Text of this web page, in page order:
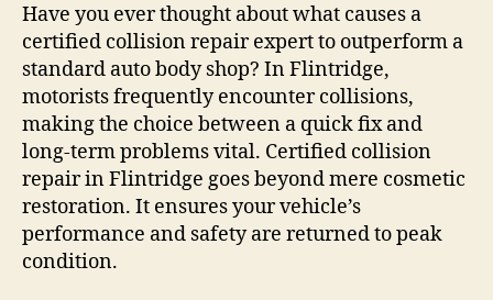
Have you ever thought about what causes a
certified collision repair expert to outperform a
standard auto body shop? In Flintridge,
motorists frequently encounter collisions,
making the choice between a quick fix and
long-term problems vital. Certified collision
repair in Flintridge goes beyond mere cosmetic
restoration. It ensures your vehicle’s
performance and safety are returned to peak
condition.